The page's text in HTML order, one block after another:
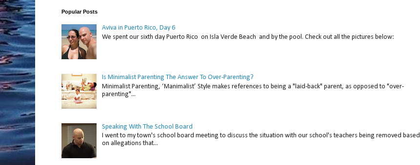
Popular Posts
Aviva in Puerto Rico, Day 6
We spent our sixth day Puerto Rico on Isla Verde Beach and by the pool. Check out all the pictures below:
Is Minimalist Parenting The Answer To Over-Parenting?
Minimalist Parenting, ‘Manimalist’ Style makes references to being a "laid-back" parent, as opposed to "over-
parenting"...
Speaking With The School Board
I went to my town's school board meeting to discuss the situation with our school's teachers being removed based
on allegations that...